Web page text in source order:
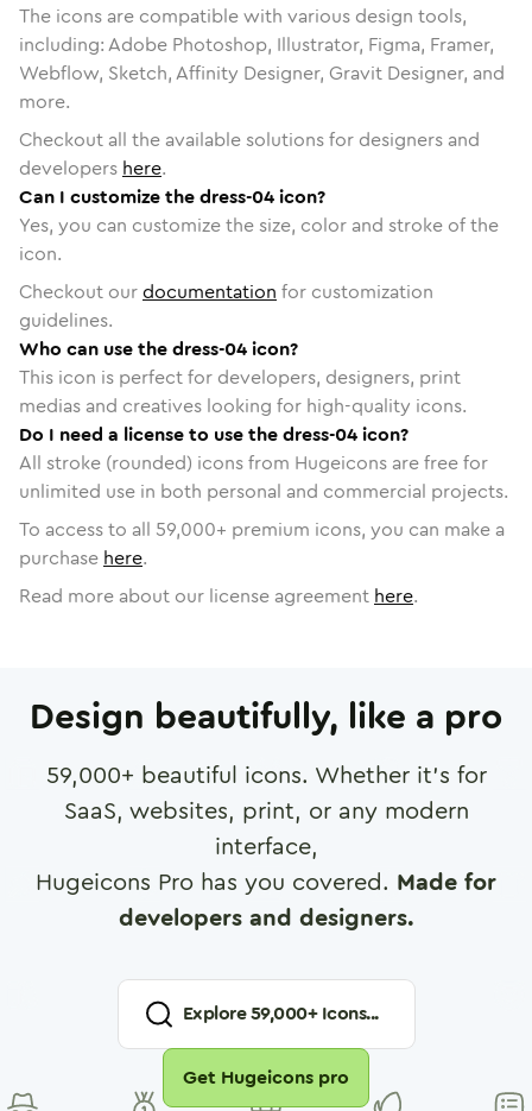
The icons are compatible with various design tools,
including: Adobe Photoshop, Illustrator, Figma, Framer,
Webflow, Sketch, Affinity Designer, Gravit Designer, and
more.
Checkout all the available solutions for designers and
developers here.
Can I customize the dress-04 icon?
Yes, you can customize the size, color and stroke of the
icon.
Checkout ourdocumentation for customization
guidelines.
Who can use the dress-04 icon?
This icon is perfect for developers, designers, print
medias and creatives looking for high-quality icons.
Do I need a license to use the dress-04 icon?
All stroke (rounded) icons from Hugeicons are free for
unlimited use in both personal and commercial projects.
To access to all 59,000+ premium icons, you can make a
purchase here.
Read more about our license agreement here.
Design beautifully, like a pro
59,000+ beautiful icons. Whether it's for
SaaS, websites, print, or any modern
interface,
Hugeicons Pro has you covered. Made for
developers and designers.
Explore59,000+ Icons...
Get Hugeicons pro